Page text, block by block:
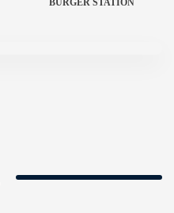
BURGER STATION